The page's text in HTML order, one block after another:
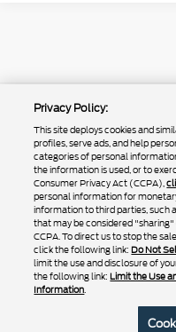
May not represent actual vehicle.
guaranteed. This site, and all
implied. All vehicles are subject
applicable tax, title, and license
locations are not currently in
available to you at our location
your request, not to exceed one
Copyright © 2024by DealerOn|
Privacy Policy|Do Not Sell or
Use and Disclosure of
California Transparency in
Rush Truck Centers – Las Vegas
725-223-
Privacy Policy:
This site deploys cookies and
profiles, serve ads, and help
categories of personal
the information is used, or to
Consumer Privacy Act (CCPA),
personal information for
information to third parties, such
that may be considered
CCPA. To direct us to stop the
click the following link:Do Not
limit the use and disclosure of
the following link:Limit the Use
Information.